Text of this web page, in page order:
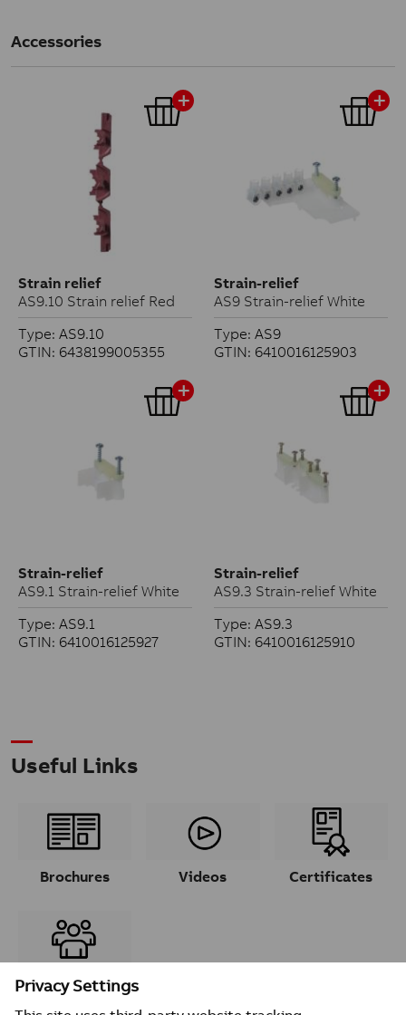
Accessories
Strain relief
AS9.10 Strain relief Red
Type: AS9.10
GTIN: 6438199005355
Strain-relief
AS9 Strain-relief White
Type: AS9
GTIN: 6410016125903
Strain-relief
AS9.1 Strain-relief White
Type: AS9.1
GTIN: 6410016125927
Strain-relief
AS9.3 Strain-relief White
Type: AS9.3
GTIN: 6410016125910
Useful Links
Brochures Videos Certificates
Contacts